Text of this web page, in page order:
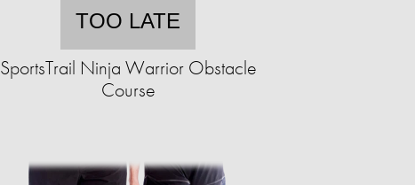
TOO LATE
SportsTrail Ninja Warrior Obstacle
Course